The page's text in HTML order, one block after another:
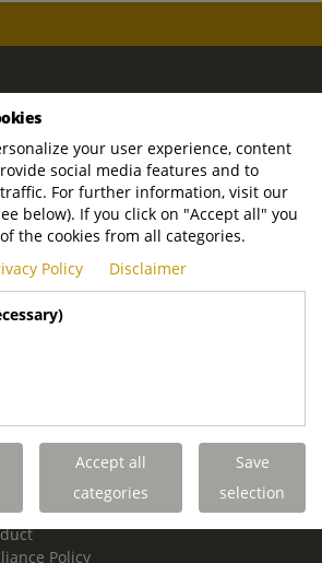
Equipment
Fork Lifts
Policy
Policy
your user experience, content
social media features and to
For further information, visit our
below). If you click on "Accept all" you
the cookies from all categories.
Policy Disclaimer
Accept all
categories
Save
selection